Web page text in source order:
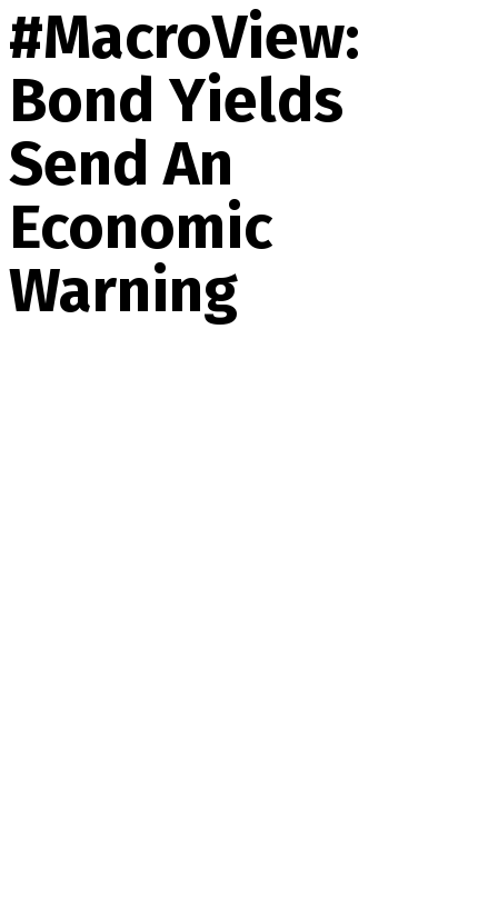
#MacroView:
Bond Yields
Send An
Economic
Warning